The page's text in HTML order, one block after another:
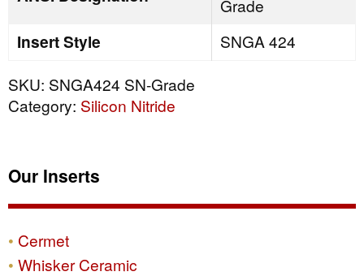
Grade
Insert Style
SNGA 424
SKU: SNGA424 SN-Grade
Category: Silicon Nitride
Our Inserts
Cermet
Whisker Ceramic